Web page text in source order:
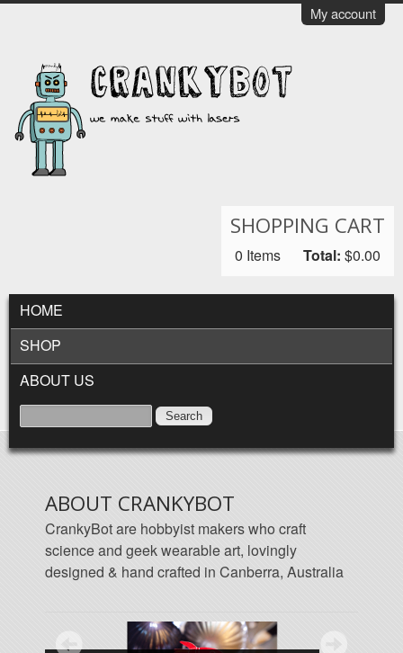
Skip to main content My account
CrankyBot
SHOPPING CART
0 Items Total: $0.00
MAIN MENU
HOME
SHOP
ABOUT US
SEARCH FORM
SEARCH
ABOUT CRANKYBOT
CrankyBot are hobbyist makers who craft
science and geek wearable art, lovingly
designed & hand crafted in Canberra, Australia
Featured products